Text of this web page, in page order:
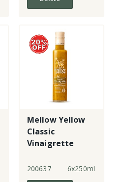
Mellow Yellow
Classic
Vinaigrette
200637 6x250ml